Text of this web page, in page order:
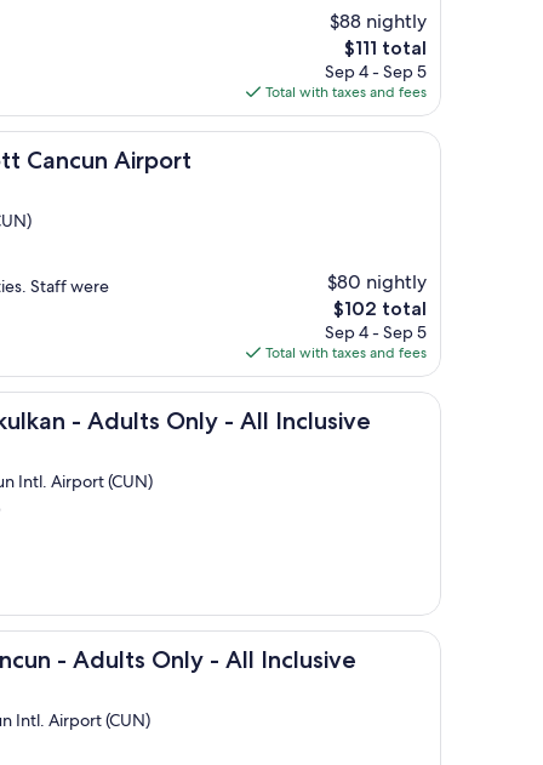
$88 nightly
The
price
is
$111
$111 total
Sep 4 - Sep 5
Total with taxes and fees
Cancun Airport
Airport
Staff were $80 nightly
The
price
is
$102
$102 total
Sep 4 - Sep 5
Total with taxes and fees
- Adults Only - All Inclusive
Only - All Inclusive
Intl. Airport (CUN)
- Adults Only - All Inclusive
Only - All Inclusive
Intl. Airport (CUN)